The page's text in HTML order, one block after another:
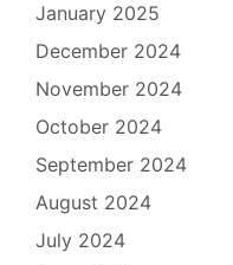
January 2025
December 2024
November 2024
October 2024
September 2024
August 2024
July 2024